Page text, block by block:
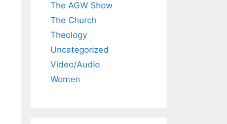
The AGW Show
The Church
Theology
Uncategorized
Video/Audio
Women